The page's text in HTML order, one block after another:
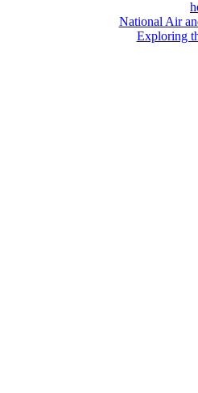
National Air
Exploring